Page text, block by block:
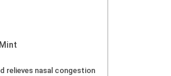
relieves nasal congestion